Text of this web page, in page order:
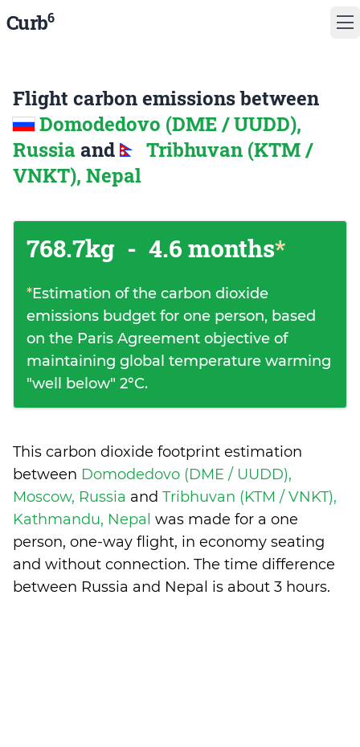
Curb6
Flight carbon emissions between
Domodedovo (DME / UUDD),
Russia and
Tribhuvan (KTM /
VNKT), Nepal
768.7kg - 4.6 months*
*Estimation of the carbon dioxide
emissions budget for one person, based
on the Paris Agreement objective of
maintaining global temperature warming
"well below" 2°C.
This carbon dioxide footprint estimation
between Domodedovo (DME / UUDD),
Moscow, Russia and Tribhuvan (KTM / VNKT),
Kathmandu, Nepal was made for a one
person, one-way flight, in economy seating
and without connection. The time difference
between Russia and Nepal is about 3 hours.